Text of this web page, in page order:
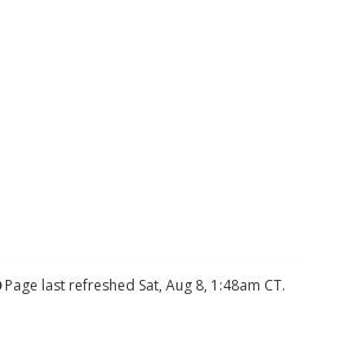
Page last refreshed Sat, Aug 8, 1:48am CT.